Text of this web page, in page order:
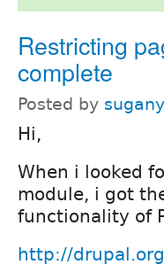
Restricting
complete
Posted by
Hi,
When i looked
module, i got
functionality of
http://